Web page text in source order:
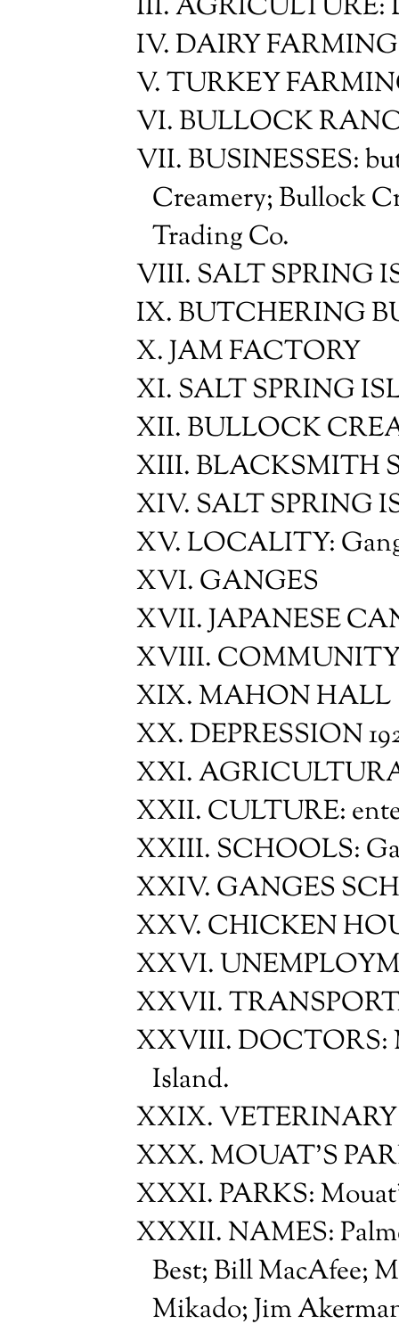
III. AGRICULTURE:
IV. DAIRY FARMING
V. TURKEY
VI. BULLOCK
VII. BUSINESSES:
Creamery; Bullock
Trading Co.
VIII. SALT SPRING
IX. BUTCHERING
X. JAM FACTORY
XI. SALT SPRING
XII. BULLOCK
XIII. BLACKSMITH
XIV. SALT SPRING
XV. LOCALITY:
XVI. GANGES
XVII. JAPANESE
XVIII.
XIX. MAHON HALL
XX. DEPRESSION
XXI.
XXII. CULTURE:
XXIII. SCHOOLS:
XXIV. GANGES
XXV. CHICKEN
XXVI.
XXVII.
XXVIII. DOCTORS:
Island.
XXIX.
XXX. MOUAT'S
XXXI. PARKS:
XXXII. NAMES:
Best; Bill MacAfee;
Mikado; Jim